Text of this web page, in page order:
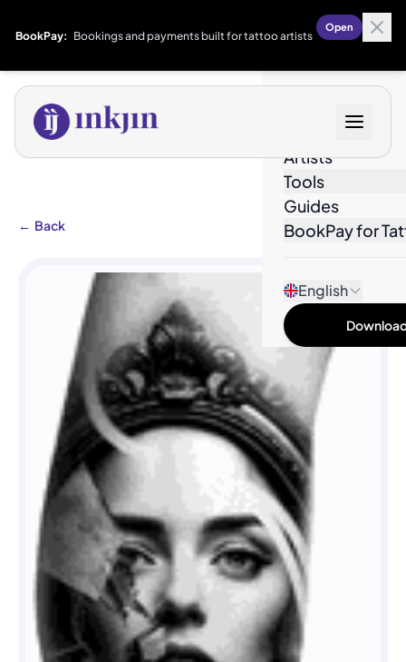
BookPay: Bookings and payments built for tattoo artists
Open
Artists
Tools
Guides
BookPay for
English
← Back